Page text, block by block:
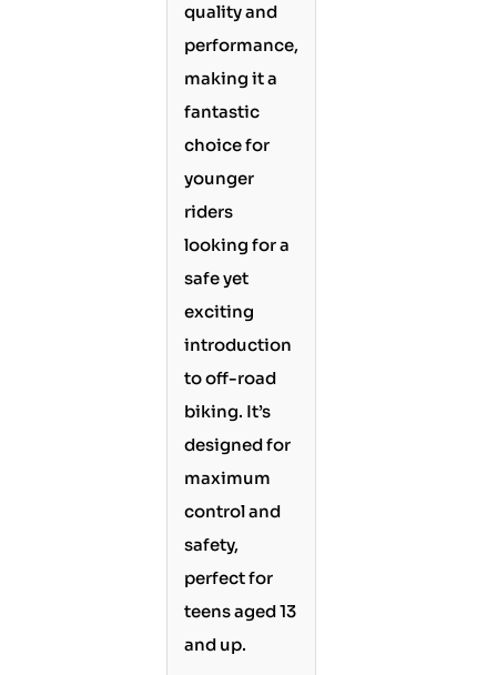
quality and
performance,
making it a
fantastic
choice for
younger
riders
looking for a
safe yet
exciting
introduction
to off-road
biking. It’s
designed for
maximum
control and
safety,
perfect for
teens aged 13
and up.